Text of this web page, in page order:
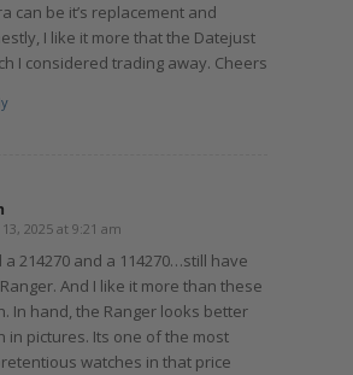
can be it’s replacement and
I like it more that the Datejust
I considered trading away. Cheers
2025 at 9:21 am
a 214270 and a 114270…still have
And I like it more than these
In hand, the Ranger looks better
in pictures. Its one of the most
watches in that price